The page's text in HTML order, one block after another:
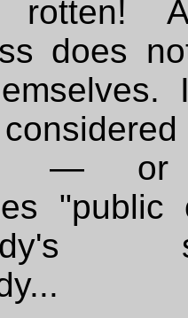
rotten!
does
— or
"public